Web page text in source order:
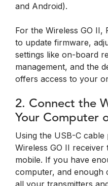
and Android).
For the Wireless GO II,
to update firmware,
settings like on-board
management, and the
offers access to your
2. Connect the
Your Computer
Using the USB-C
Wireless GO II
mobile. If you have
computer, and enough